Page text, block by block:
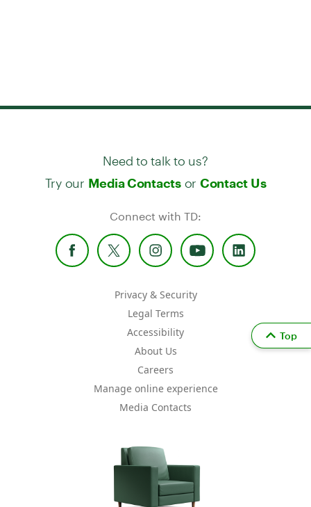
Need to talk to us?
Try our Media Contactsor Contact Us
Connect with TD:
Privacy & Security
Legal Terms
Accessibility
About Us
Careers
Manage online experience
Media Contacts
Top